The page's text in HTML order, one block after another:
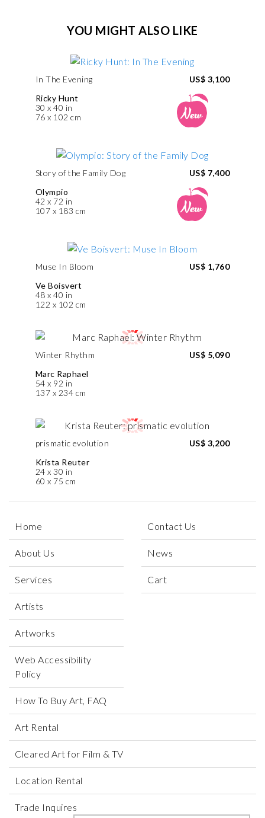
YOU MIGHT ALSO LIKE
In The Evening
Ricky Hunt
30 x 40 in
76 x 102 cm
US$ 3,100
Story of the Family Dog
Olympio
42 x 72 in
107 x 183 cm
US$ 7,400
Muse In Bloom
Ve Boisvert
48 x 40 in
122 x 102 cm
US$ 1,760
Winter Rhythm
Marc Raphael
54 x 92 in
137 x 234 cm
US$ 5,090
prismatic evolution
Krista Reuter
24 x 30 in
60 x 75 cm
US$ 3,200
Home
About Us
Services
Artists
Artworks
Web Accessibility
Policy
Contact Us
News
Cart
How To Buy Art, FAQ
Art Rental
Cleared Art for Film & TV
Location Rental
Trade Inquires